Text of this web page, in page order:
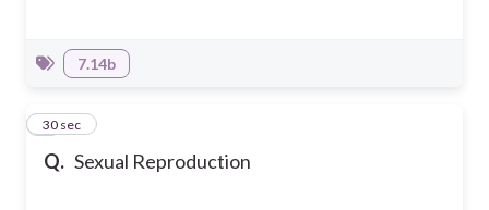
7.14b
Q. Sexual Reproduction
5
30 sec